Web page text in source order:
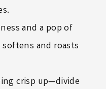
and a pop of
and roasts
crisp up—divide